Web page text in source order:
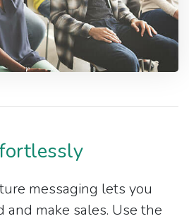
messaging lets you
and make sales. Use the